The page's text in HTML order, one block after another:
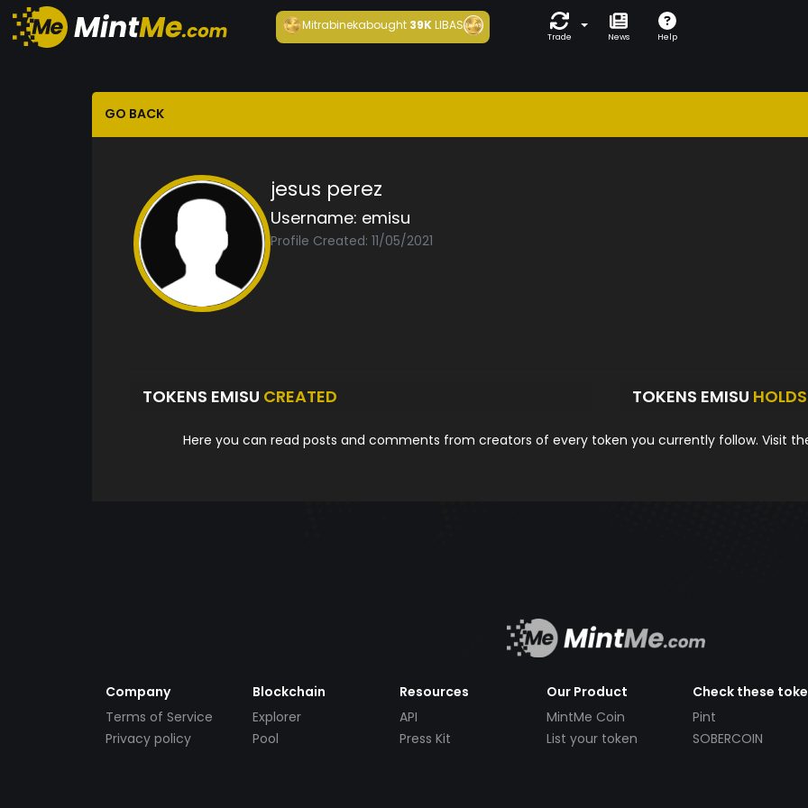
Mitrabinekabought 39KLIBAS
Trade News Help
GO BACK
jesus perez
Username: emisu
Profile Created: 11/05/2021
TOKENS EMISU CREATED TOKENS EMISU HOLDS
Here you can read posts and comments from creators of every token you currently follow. Visit
Company
Terms of Service
Privacy policy
Blockchain
Explorer
Pool
Resources
API
Press Kit
Our Product
MintMe Coin
List your token
Check these
Pint
SOBERCOIN